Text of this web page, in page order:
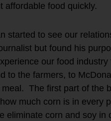
affordable food quickly.
started to see our
but found his
our food
to the farmers, to
The first part of the
much corn is in every
eliminate corn and soy